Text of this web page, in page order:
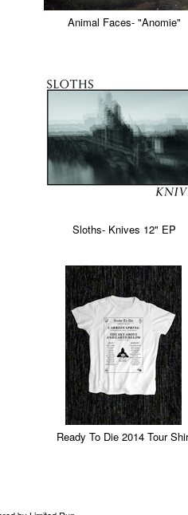
Animal Faces- "Anomie"
Sloths- Knives 12" EP
Ready To Die 2014 Tour